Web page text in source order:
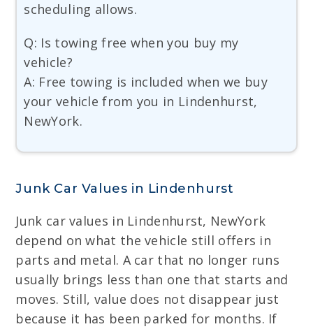
scheduling allows.
Q: Is towing free when you buy my
vehicle?
A: Free towing is included when we buy
your vehicle from you in Lindenhurst,
NewYork.
Junk Car Values in Lindenhurst
Junk car values in Lindenhurst, NewYork
depend on what the vehicle still offers in
parts and metal. A car that no longer runs
usually brings less than one that starts and
moves. Still, value does not disappear just
because it has been parked for months. If